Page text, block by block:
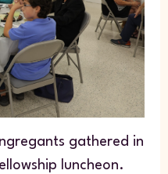
gathered in
luncheon.